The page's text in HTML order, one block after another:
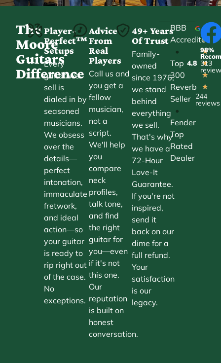
The
Moore
Guitars
Difference
Player-
Perfect™
Setups
Every
guitar we
sell is
dialed in by
seasoned
musicians.
We obsess
over the
details—
perfect
intonation,
immaculate
fretwork,
and ideal
action—so
your guitar
is ready to
rip right out
of the case.
No
exceptions.
Advice
From
Real
Players
Call us and
you get a
fellow
musician,
not a
script.
We'll help
you
compare
neck
profiles,
talk tone,
and find
the right
guitar for
you—even
if it's not
this one.
Our
reputation
is built on
honest
conversation.
49+ Years
Of Trust
Family-
owned
since 1976,
we stand
behind
everything
we sell.
That's why
we have a
72-Hour
Love-It
Guarantee.
If you're not
inspired,
send it
back on our
dime for a
full refund.
Your
satisfaction
is our
legacy.
BBB
Accredited
•
Top
300
Reverb
Seller
•
Fender
Top
Rated
Dealer
4.8
★
★
★
★
★
244
reviews
98%
313